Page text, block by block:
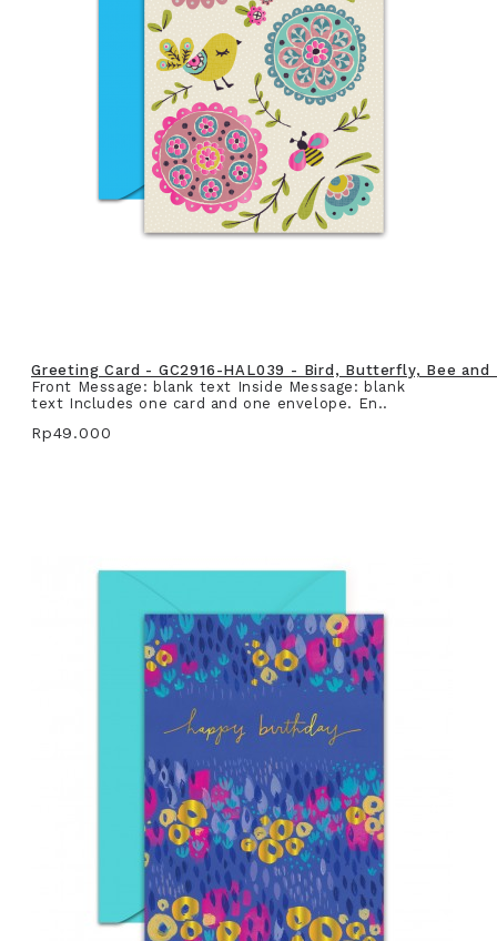
Greeting Card - GC2916-HAL039 - Bird, Butterfly, Bee
Front Message: blank text Inside Message: blank
text Includes one card and one envelope. En..
Rp49.000